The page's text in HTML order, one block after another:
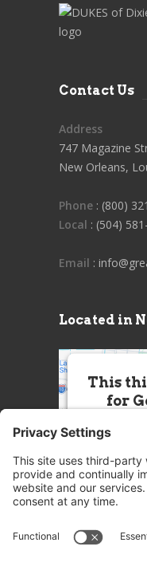
Contact Us
Address
747 Magazine
New Orleans,
Phone : (800)
Local : (504)
Email :
Located in
This
for
this
not
party